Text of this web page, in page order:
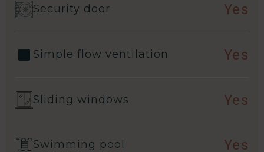
Security door Yes
Simple flow ventilation Yes
Sliding windows Yes
Swimming pool Yes